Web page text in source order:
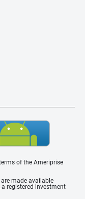
of the Ameriprise
made available
a registered investment